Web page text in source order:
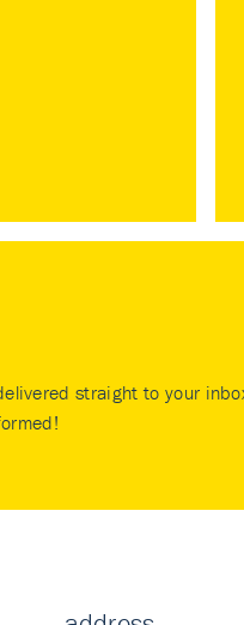
straight to your